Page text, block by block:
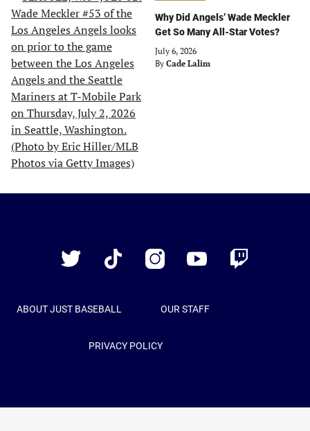
Why Did Angels’ Wade Meckler
Get So Many All-Star Votes?
July 6, 2026
By Cade Lalim
Twitter
TikTok InstagramYouTube Twitch
ABOUT JUST BASEBALL OUR STAFF
PRIVACY POLICY